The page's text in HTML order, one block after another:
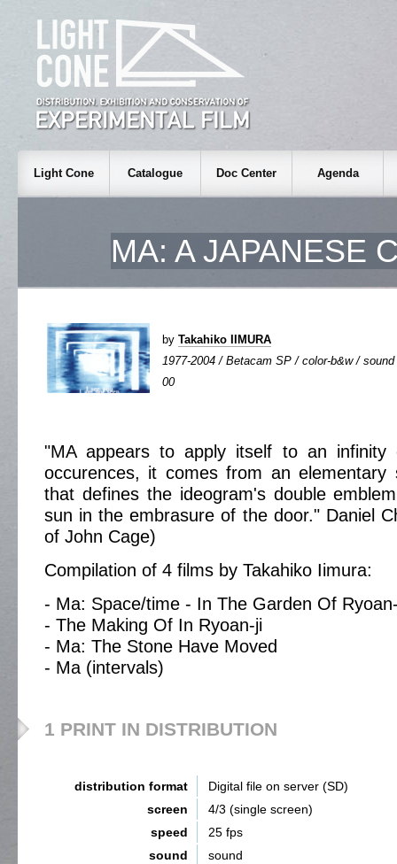
Light Cone Catalogue Doc Center Agenda
MA: A JAPANESE
by Takahiko IIMURA
1977-2004 / Betacam SP / color-b&w /
00
"MA appears to apply itself to an infinity
occurences, it comes from an elementary
that defines the ideogram's double
sun in the embrasure of the door." Daniel
of John Cage)
Compilation of 4 films by Takahiko Iimura:
- Ma: Space/time - In The Garden Of
- The Making Of In Ryoan-ji
- Ma: The Stone Have Moved
- Ma (intervals)
1 PRINT IN DISTRIBUTION
distribution format
Digital file on server (SD)
screen
4/3 (single screen)
speed
25 fps
sound
sound